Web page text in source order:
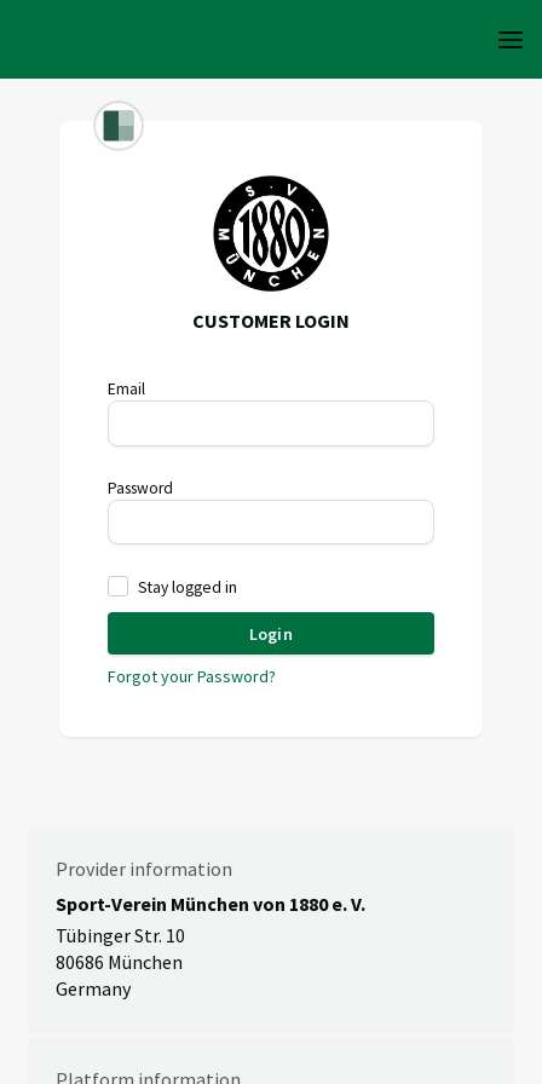
CUSTOMER LOGIN
Email
Password
Stay logged in
Login
Forgot your Password?
Provider information
Sport-Verein München von 1880 e. V.
Tübinger Str. 10
80686 München
Germany
Platform information